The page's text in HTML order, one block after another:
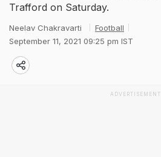
Trafford on Saturday.
Neelav Chakravarti
Football
September 11, 2021 09:25 pm IST
ADVERTISEMENT